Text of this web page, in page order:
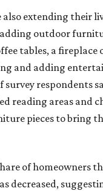
also extending their
outdoor
tables, a fireplace
and adding
respondents
reading areas and
pieces to bring
of homeowners
decreased,